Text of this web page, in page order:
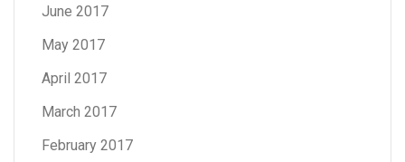
June 2017
May 2017
April 2017
March 2017
February 2017